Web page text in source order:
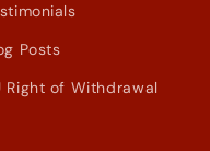
Posts
Right of Withdrawal